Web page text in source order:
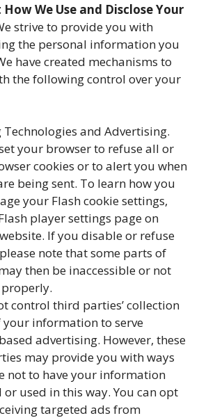
We Use and Disclose Your
strive to provide you with
the personal information you
have created mechanisms to
the following control over your
Technologies and Advertising.
your browser to refuse all or
cookies or to alert you when
being sent. To learn how you
your Flash cookie settings,
player settings page on
website. If you disable or refuse
note that some parts of
then be inaccessible or not
control third parties’ collection
your information to serve
advertising. However, these
may provide you with ways
not to have your information
or used in this way. You can opt
targeted ads from